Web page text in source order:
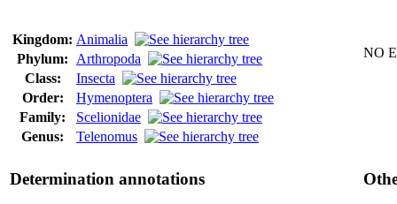
Kingdom: Animalia
Phylum: Arthropoda
Class:
Insecta
Order:
Hymenoptera
Family:
Scelionidae
Genus:
Telenomus
NO
Determination annotations